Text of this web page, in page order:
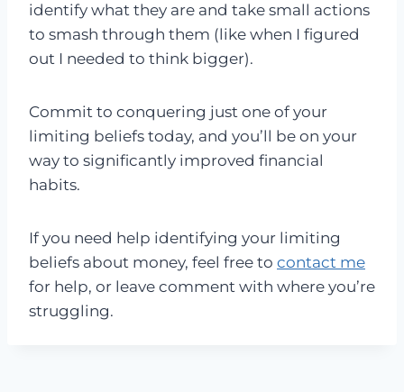
identify what they are and take small actions
to smash through them (like when I figured
out I needed to think bigger).
Commit to conquering just one of your
limiting beliefs today, and you’ll be on your
way to significantly improved financial
habits.
If you need help identifying your limiting
beliefs about money, feel free to contact me
for help, or leave comment with where you’re
struggling.